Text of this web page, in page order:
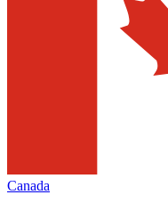
Canada